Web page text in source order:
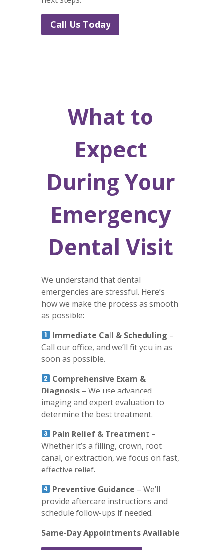
Call Us Today
What to
Expect
During Your
Emergency
Dental Visit
We understand that dental
emergencies are stressful. Here’s
how we make the process as smooth
as possible:
Immediate Call & Scheduling –
Call our office, and we’ll fit you in as
soon as possible.
Comprehensive Exam &
Diagnosis – We use advanced
imaging and expert evaluation to
determine the best treatment.
Pain Relief & Treatment –
Whether it’s a filling, crown, root
canal, or extraction, we focus on fast,
effective relief.
Preventive Guidance – We’ll
provide aftercare instructions and
schedule follow-ups if needed.
Same-Day Appointments Available